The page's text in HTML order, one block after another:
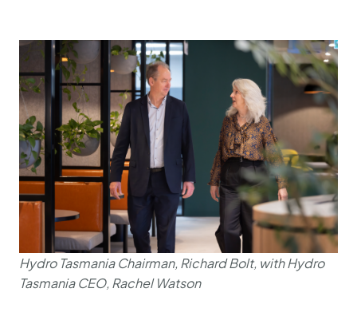
Hydro Tasmania Chairman, Richard Bolt, with Hydro
Tasmania CEO, Rachel Watson